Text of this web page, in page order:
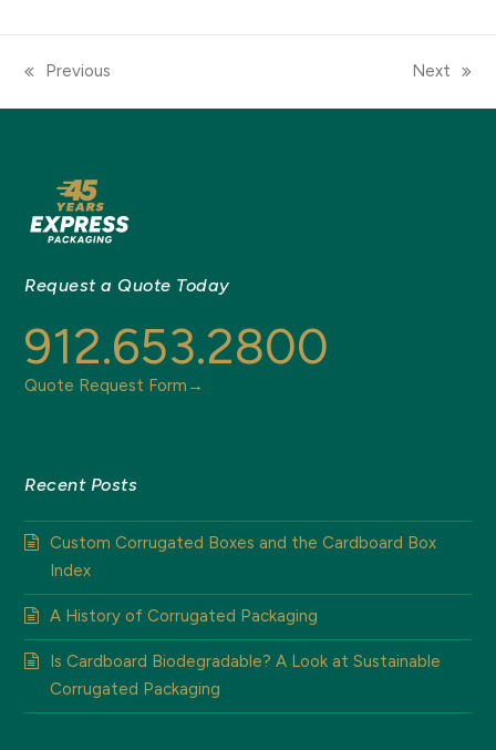
previous
post:
Previous
next
post:
Next
Request a Quote Today
912.653.2800
Quote Request Form→
Recent Posts
Custom Corrugated Boxes and the Cardboard Box
Index
A History of Corrugated Packaging
Is Cardboard Biodegradable? A Look at Sustainable
Corrugated Packaging